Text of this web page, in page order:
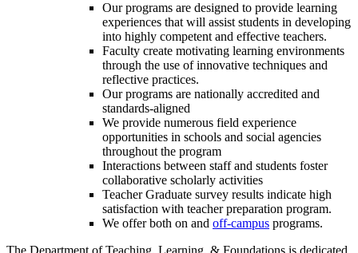
Our programs are designed to provide learning
experiences that will assist students in developing
into highly competent and effective teachers.
Faculty create motivating learning environments
through the use of innovative techniques and
reflective practices.
Our programs are nationally accredited and
standards-aligned
We provide numerous field experience
opportunities in schools and social agencies
throughout the program
Interactions between staff and students foster
collaborative scholarly activities
Teacher Graduate survey results indicate high
satisfaction with teacher preparation program.
We offer both on and off-campus programs.